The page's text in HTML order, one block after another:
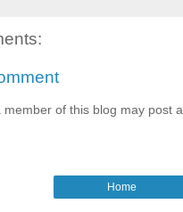
member of this blog may post a
Home